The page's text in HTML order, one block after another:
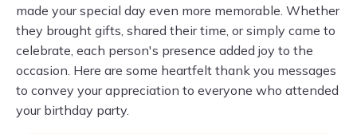
made your special day even more memorable. Whether
they brought gifts, shared their time, or simply came to
celebrate, each person's presence added joy to the
occasion. Here are some heartfelt thank you messages
to convey your appreciation to everyone who attended
your birthday party.